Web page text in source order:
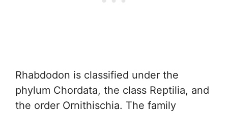
Rhabdodon is classified under the
phylum Chordata, the class Reptilia, and
the order Ornithischia. The family